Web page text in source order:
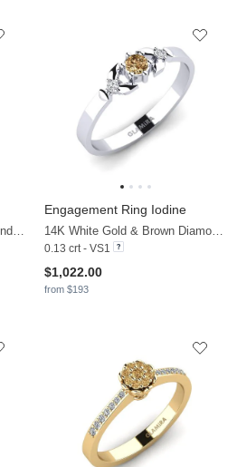
Engagement Ring Iodine
0.13 crt - VS1
$1,022.00
from $193